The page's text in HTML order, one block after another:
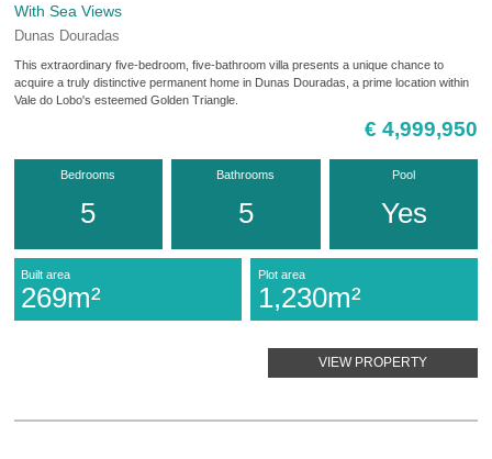
With Sea Views
Dunas Douradas
This extraordinary five-bedroom, five-bathroom villa presents a unique chance to
acquire a truly distinctive permanent home in Dunas Douradas, a prime location within
Vale do Lobo's esteemed Golden Triangle.
€ 4,999,950
Bedrooms
5
Bathrooms
5
Pool
Yes
Built area
269m²
Plot area
1,230m²
VIEW PROPERTY